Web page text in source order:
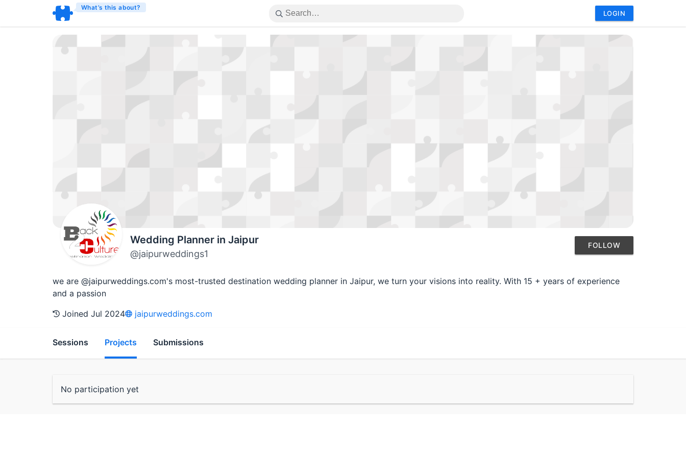
What’s this about?
LOGIN
Wedding Planner in Jaipur
@jaipurweddings1
FOLLOW
we are @jaipurweddings.com's most-trusted destination wedding planner in Jaipur, we turn your visions into reality. With 15 + years of experience
and a passion
Joined Jul 2024
jaipurweddings.com
Sessions Projects Submissions
No participation yet